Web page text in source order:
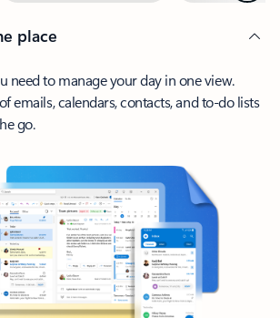
place
need to manage your day in one view.
emails, calendars, contacts, and to-do lists
go.